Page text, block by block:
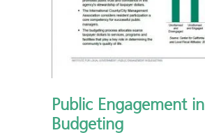
Public Engagement in
Budgeting